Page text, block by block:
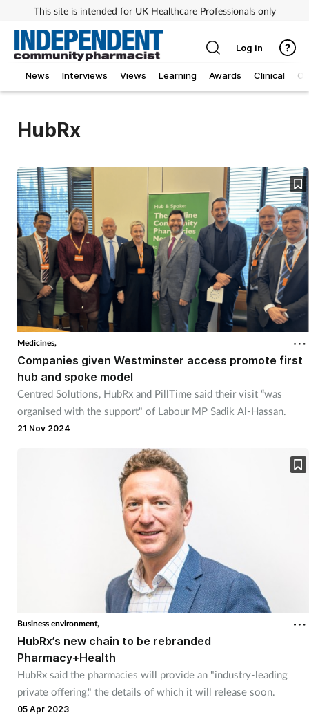
This site is intended for UK Healthcare Professionals only
News Interviews Views Learning Awards Clinical
Log in
HubRx
Medicines,
Companies given Westminster access promote first
hub and spoke model
Centred Solutions, HubRx and PillTime said their visit “was
organised with the support" of Labour MP Sadik Al-Hassan.
21 Nov 2024
Business environment,
HubRx’s new chain to be rebranded
Pharmacy+Health
HubRx said the pharmacies will provide an "industry-leading
private offering," the details of which it will release soon.
05 Apr 2023